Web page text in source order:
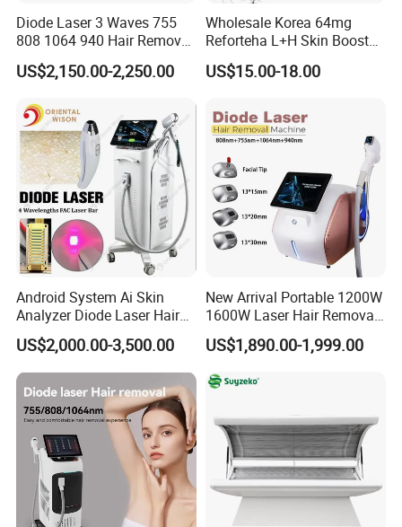
Diode Laser 3 Waves 755
808 1064 940 Hair Removal
Equipment
US$2,150.00-2,250.00
Wholesale Korea 64mg
Reforteha L+H Skin Booster
Hyaluronic Acid Skin Care
Rejuvenation Dermal Filler
US$15.00-18.00
Android System Ai Skin
Analyzer Diode Laser Hair
Removal Beauty Equipment
US$2,000.00-3,500.00
New Arrival Portable 1200W
1600W Laser Hair Removal
Machine 4 Waves 755nm
808nm 940nm 1064nm
Diode Laser High Efficiency
Hair Removal Treatment
US$1,890.00-1,999.00